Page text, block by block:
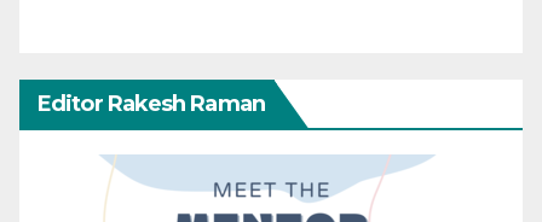
Editor Rakesh Raman